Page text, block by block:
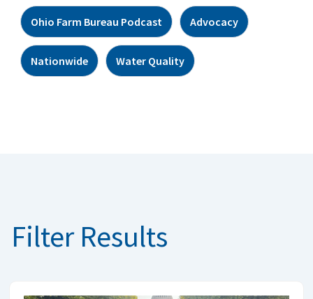
Ohio Farm Bureau Podcast Advocacy
Nationwide Water Quality
Filter Results